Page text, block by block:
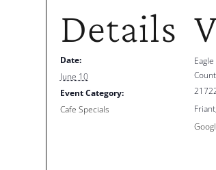
Details
Date:
June 10
Event Category:
Cafe Specials
Friant